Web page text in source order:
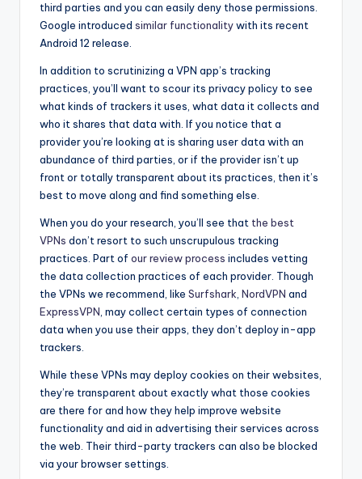
third parties and you can easily deny those permissions.
Google introduced similar functionalitywith its recent
Android 12 release.
In addition to scrutinizing a VPN app’s tracking
practices, you’ll want to scour its privacy policy to see
what kinds of trackers it uses, what data it collects and
who it shares that data with. If you notice that a
provider you’re looking at is sharing user data with an
abundance of third parties, or if the provider isn’t up
front or totally transparent about its practices, then it’s
best to move along and find something else.
When you do your research, you’ll see that the best
VPNs don’t resort to such unscrupulous tracking
practices. Part of our review process includes vetting
the data collection practices of each provider. Though
the VPNs we recommend, like Surfshark NordVPN and
ExpressVPN , may collect certain types of connection
data when you use their apps, they don’t deploy in-app
trackers.
While these VPNs may deploy cookies on their websites,
they’re transparent about exactly what those cookies
are there for and how they help improve website
functionality and aid in advertising their services across
the web. Their third-party trackers can also be blocked
via your browser settings.